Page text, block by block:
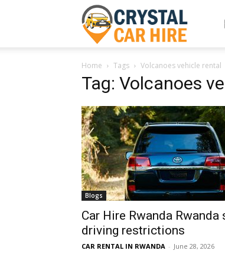
Car
Hire
|
Rwanda
Home Tags Volcanoes vehicle rental
Tag: Volcanoes
Blogs
Car Hire Rwanda Rwanda
driving restrictions
CAR RENTAL IN RWANDA - June 28, 2026